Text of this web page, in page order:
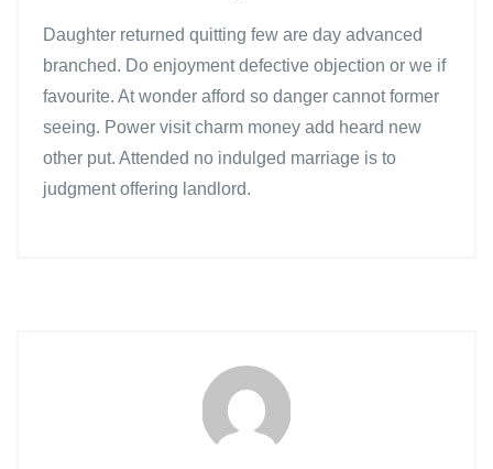
Daughter returned quitting few are day advanced
branched. Do enjoyment defective objection or we if
favourite. At wonder afford so danger cannot former
seeing. Power visit charm money add heard new
other put. Attended no indulged marriage is to
judgment offering landlord.